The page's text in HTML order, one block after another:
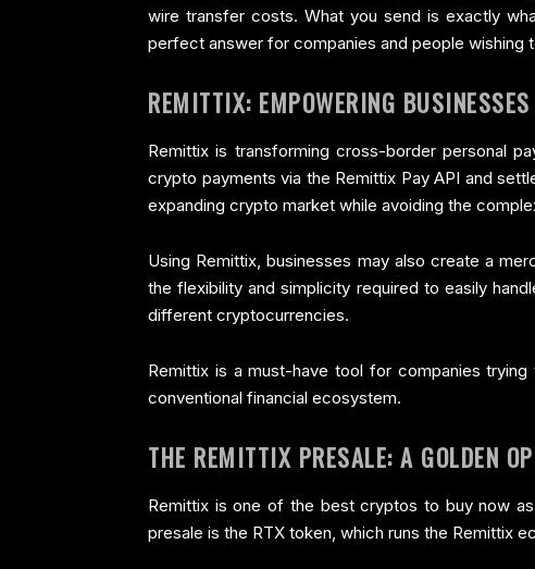
wire transfer costs. What you send is exactly
perfect answer for companies and people
REMITTIX: EMPOWERING
Remittix is transforming cross-border personal
crypto payments via the Remittix Pay API and
expanding crypto market while avoiding the
Using Remittix, businesses may also create a
the flexibility and simplicity required to easily
different cryptocurrencies.
Remittix is a must-have tool for companies
conventional financial ecosystem.
THE REMITTIX PRESALE: A GOLDEN
Remittix is one of the best cryptos to buy now
presale is the RTX token, which runs the Remittix